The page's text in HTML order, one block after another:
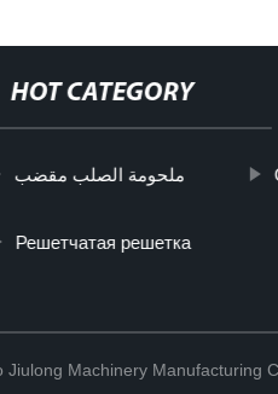
HOT CATEGORY
ملحومة الصلب مقضب
Решетчатая решетка
Machinery Manufacturing